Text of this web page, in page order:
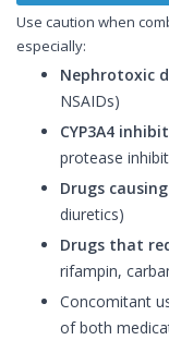
Use caution when
especially:
Nephrotoxic
NSAIDs)
CYP3A4
protease
Drugs
diuretics)
Drugs that
rifampin,
Concomitant
of both